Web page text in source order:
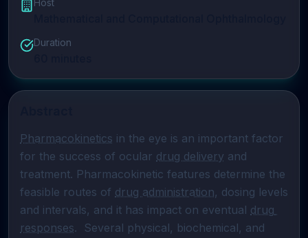
Host
Duration
Pharmacokinetics in the eye is an important factor
for the success of ocular drug delivery and
treatment. Pharmacokinetic features determine the
feasible routes of drug administration, dosing levels
and intervals, and it has impact on eventual drug
responses.  Several physical, biochemical, and